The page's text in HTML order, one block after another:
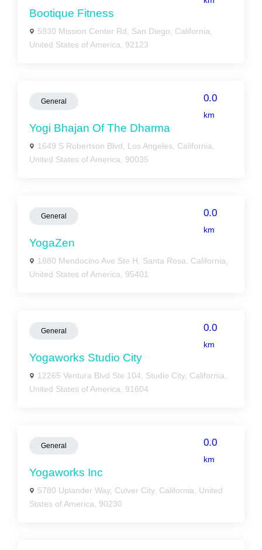
Bootique Fitness
5930 Mission Center Rd, San Diego, California,
United States of America, 92123
General 0.0
km
Yogi Bhajan Of The Dharma
1649 S Robertson Blvd, Los Angeles, California,
United States of America, 90035
General 0.0
km
YogaZen
1880 Mendocino Ave Ste H, Santa Rosa, California,
United States of America, 95401
General 0.0
km
Yogaworks Studio City
12265 Ventura Blvd Ste 104, Studio City, California,
United States of America, 91604
General 0.0
km
Yogaworks Inc
5780 Uplander Way, Culver City, California, United
States of America, 90230